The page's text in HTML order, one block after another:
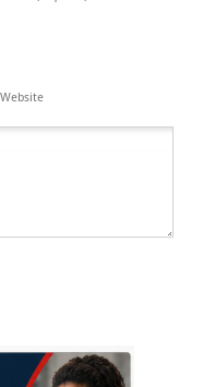
Website